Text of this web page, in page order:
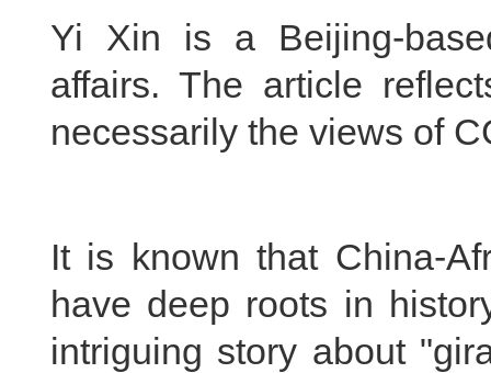
Yi Xin is a Beijing-
affairs. The article
necessarily the views of
It is known that China-
have deep roots in
intriguing story about